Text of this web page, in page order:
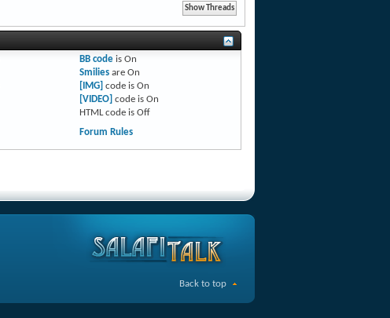
BB codeis On
Smiliesare On
[IMG] code is On
[VIDEO] code is On
HTML code is Off
Forum Rules
Back to top